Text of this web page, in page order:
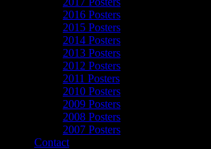
2016 Posters
2015 Posters
2014 Posters
2013 Posters
2012 Posters
2011 Posters
2010 Posters
2009 Posters
2008 Posters
2007 Posters
Contact